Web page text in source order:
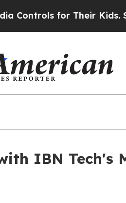
Their Kids. Should the
IBN Tech's